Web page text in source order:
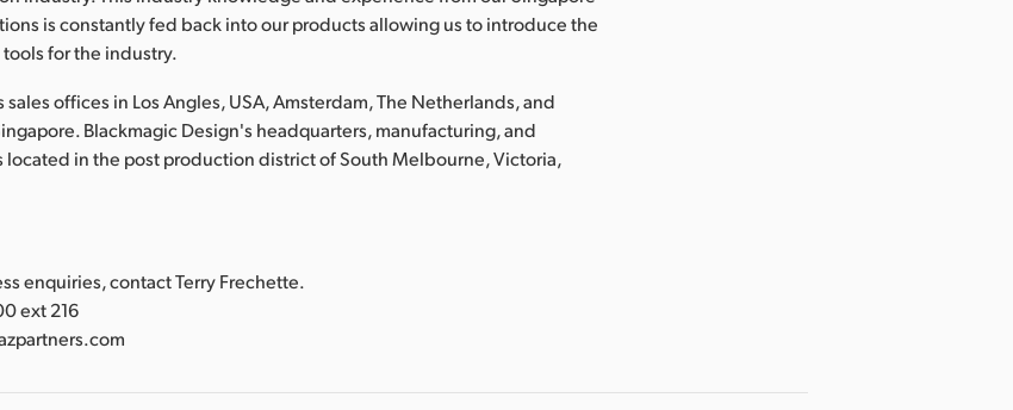
is constantly fed back into our products allowing us to introduce the
for the industry.
sales offices in Los Angles, USA, Amsterdam, The Netherlands, and
Blackmagic Design's headquarters, manufacturing, and
in the post production district of South Melbourne, Victoria,
enquiries, contact Terry Frechette.
ext 216